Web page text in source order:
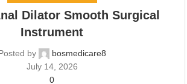
Dilator Smooth Surgical
Instrument
by
bosmedicare8
July 14, 2026
0